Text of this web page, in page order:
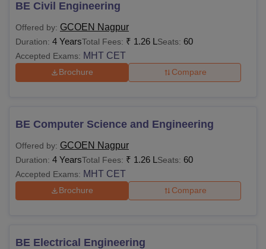
BE Civil Engineering
Offered by: GCOEN Nagpur
Duration: 4 YearsTotal Fees: ₹ 1.26 L Seats: 60
Accepted Exams: MHT CET
Brochure Compare
BE Computer Science and Engineering
Offered by: GCOEN Nagpur
Duration: 4 YearsTotal Fees: ₹ 1.26 L Seats: 60
Accepted Exams: MHT CET
Brochure Compare
BE Electrical Engineering